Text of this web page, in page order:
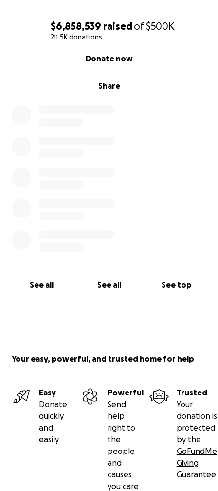
$6,858,539 raisedof$500K
211.5K donations
Share
Donate now
See all See all See top
Your easy, powerful, and trusted home for help
Easy
Donate
quickly
and
easily
Powerful
Send
help
right to
the
people
and
causes
you care
Trusted
Your
donation is
protected
by the
GoFundMe
Giving
Guarantee